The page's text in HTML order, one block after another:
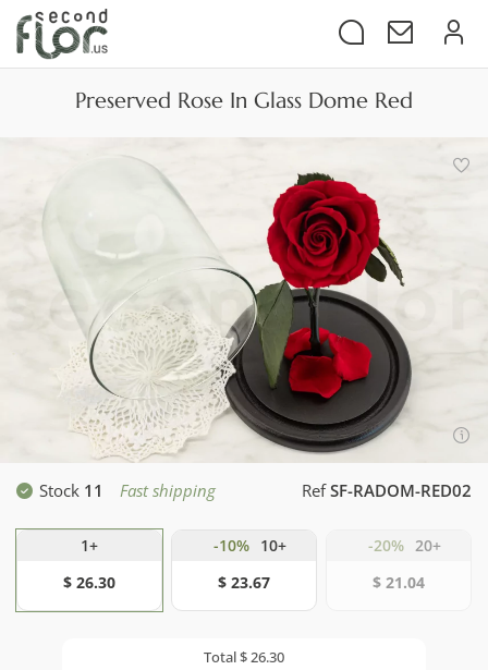
Preserved Rose In Glass Dome Red
Stock 11 Fast shipping RefSF-RADOM-RED02
1+
$ 26.30
-10%
10+
$ 23.67
-20% 20+
$ 21.04
Total$ 26.30